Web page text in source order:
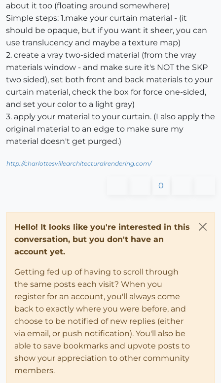
about it too (floating around somewhere)
Simple steps: 1.make your curtain material - (it
should be opaque, but if you want it sheer, you can
use translucency and maybe a texture map)
2. create a vray two-sided material (from the vray
materials window - and make sure it's NOT the SKP
two sided), set both front and back materials to your
curtain material, check the box for force one-sided,
and set your color to a light gray)
3. apply your material to your curtain. (I also apply the
original material to an edge to make sure my
material doesn't get purged.)
http://charlottesvillearchitecturalrendering.com/
0
Hello! It looks like you're interested in this
conversation, but you don't have an
account yet.
Getting fed up of having to scroll through
the same posts each visit? When you
register for an account, you'll always come
back to exactly where you were before, and
choose to be notified of new replies (either
via email, or push notification). You'll also be
able to save bookmarks and upvote posts to
show your appreciation to other community
members.